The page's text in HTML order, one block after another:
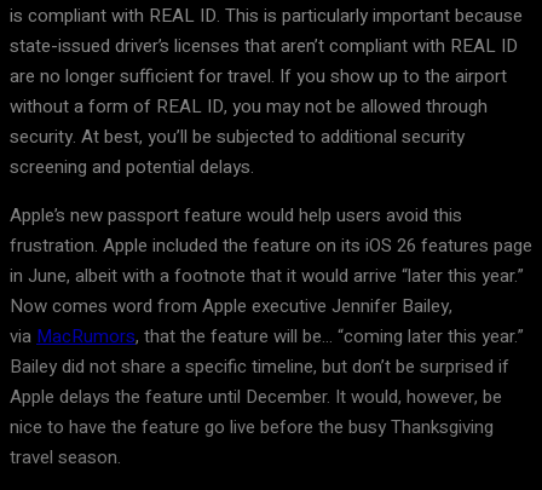
is compliant with REAL ID. This is particularly important because
state-issued driver’s licenses that aren’t compliant with REAL ID
are no longer sufficient for travel. If you show up to the airport
without a form of REAL ID, you may not be allowed through
security. At best, you’ll be subjected to additional security
screening and potential delays.
Apple’s new passport feature would help users avoid this
frustration. Apple included the feature on its iOS 26 features page
in June, albeit with a footnote that it would arrive “later this year.”
Now comes word from Apple executive Jennifer Bailey,
via MacRumors, that the feature will be… “coming later this year.”
Bailey did not share a specific timeline, but don’t be surprised if
Apple delays the feature until December. It would, however, be
nice to have the feature go live before the busy Thanksgiving
travel season.